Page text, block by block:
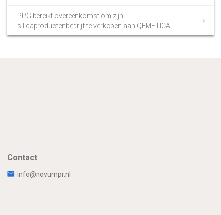
PPG bereikt overeenkomst om zijn
silicaproductenbedrijf te verkopen aan QEMETICA
Contact
info@novumpr.nl